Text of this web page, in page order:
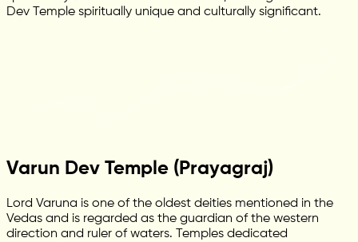
Dev Temple spiritually unique and culturally significant.
Varun Dev Temple (Prayagraj)
Lord Varuna is one of the oldest deities mentioned in the
Vedas and is regarded as the guardian of the western
direction and ruler of waters. Temples dedicated